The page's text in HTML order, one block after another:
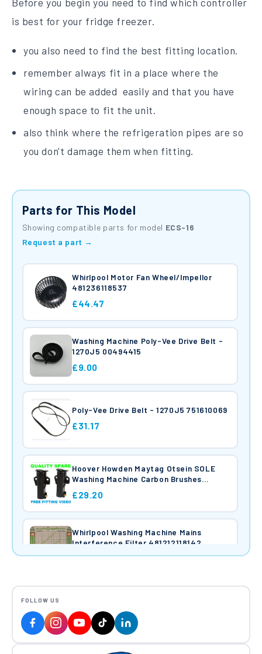
Before you begin you need to find which controller
is best for your fridge freezer.
you also need to find the best fitting location.
remember always fit in a place where the
wiring can be added easily and that you have
enough space to fit the unit.
also think where the refrigeration pipes are so
you don't damage them when fitting.
Parts for This Model
Showing compatible parts for model ECS-16
Request a part →
Whirlpool Motor Fan Wheel/Impellor
481236118537
£44.47
Washing Machine Poly-Vee Drive Belt -
1270J5 00494415
£9.00
Poly-Vee Drive Belt - 1270J5 751610069
£31.17
Hoover Howden Maytag Otsein SOLE
Washing Machine Carbon Brushes
49000466
£29.20
Whirlpool Washing Machine Mains
Interference Filter 481212118142
£14.50
£35.68
FOLLOW US